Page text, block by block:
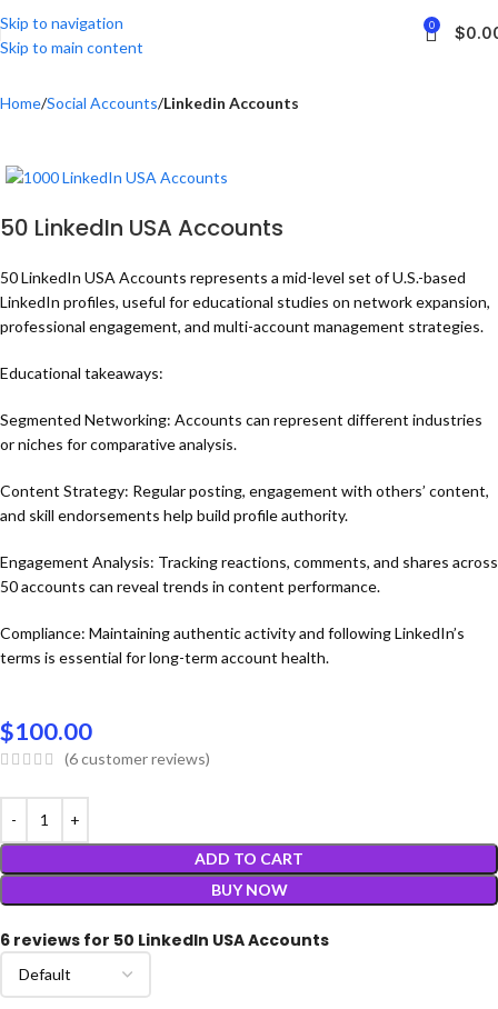
Skip to navigation
Skip to main content
0 $
Home Social Accounts Linkedin Accounts
50 LinkedIn USA Accounts
50 LinkedIn USA Accounts represents a mid-level set of U.S.-based
LinkedIn profiles, useful for educational studies on network expansion,
professional engagement, and multi-account management strategies.
Educational takeaways:
Segmented Networking: Accounts can represent different industries
or niches for comparative analysis.
Content Strategy: Regular posting, engagement with others’ content,
and skill endorsements help build profile authority.
Engagement Analysis: Tracking reactions, comments, and shares across
50 accounts can reveal trends in content performance.
Compliance: Maintaining authentic activity and following LinkedIn’s
terms is essential for long-term account health.
$100.00
(6customer reviews)
ADD TO CART
BUY NOW
6 reviews for 50 LinkedIn USA Accounts